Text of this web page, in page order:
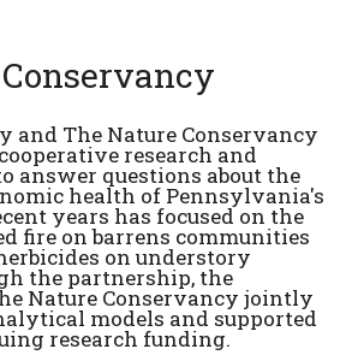
and The Nature Conservancy
research and
answer questions about the
health of Pennsylvania's
years has focused on the
fire on barrens communities
on understory
the partnership, the
Nature Conservancy jointly
models and supported
research funding.